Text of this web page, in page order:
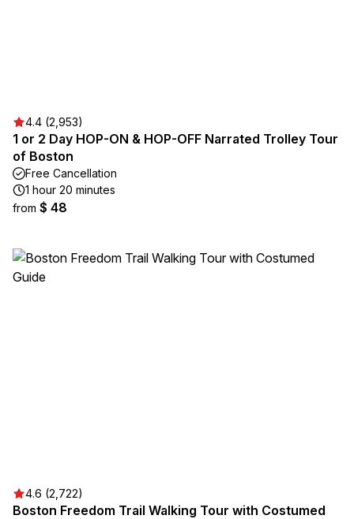
4.4 (2,953)
1 or 2 Day HOP-ON & HOP-OFF Narrated Trolley Tour
of Boston
Free Cancellation
1 hour 20 minutes
from $ 48
4.6 (2,722)
Boston Freedom Trail Walking Tour with Costumed